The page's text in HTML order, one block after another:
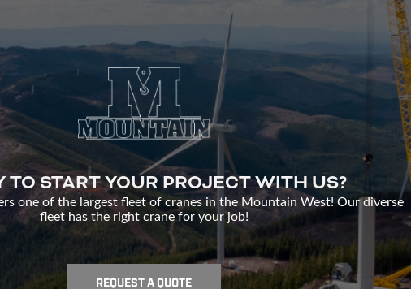
TO START YOUR PROJECT WITH US?
one of the largest fleet of cranes in the Mountain West! Our diverse
fleet has the right crane for your job!
REQUEST A QUOTE